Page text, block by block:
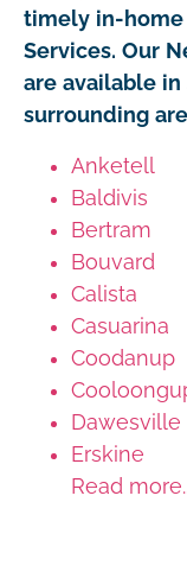
timely in-
Services. Our
are available
surrounding
Anketell
Baldivis
Bertram
Bouvard
Calista
Casuarina
Coodanup
Dawesville
Erskine
Read